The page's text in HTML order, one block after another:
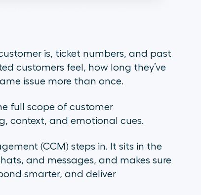
is, ticket numbers, and past
customers feel, how long they’ve
issue more than once.
full scope of customer
context, and emotional cues.
(CCM) steps in. It sits in the
and messages, and makes sure
smarter, and deliver